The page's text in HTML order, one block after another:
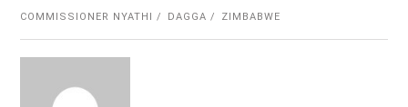
COMMISSIONER NYATHI DAGGA ZIMBABWE